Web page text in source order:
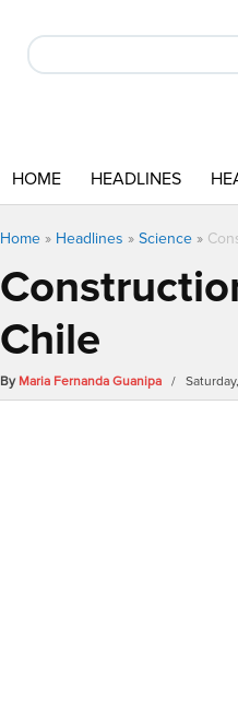
HOME HEADLINES
Home » Headlines » Science »
Chile
By Maria Fernanda Guanipa / Saturday,